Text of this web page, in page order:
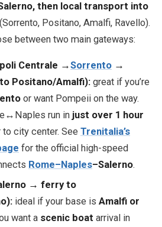
ES FR IT
then local transport into
(Sorrento, Positano, Amalfi, Ravello).
between two main gateways:
Centrale →Sorrento →
Positano/Amalfi): great if you’re
or want Pompeii on the way.
run in just over 1 hour
city center. See Trenitalia’s
for the official high-speed
Rome–Naples–Salerno.
→ ferry to
ideal if your base is Amalfi or
want a scenic boat arrival in